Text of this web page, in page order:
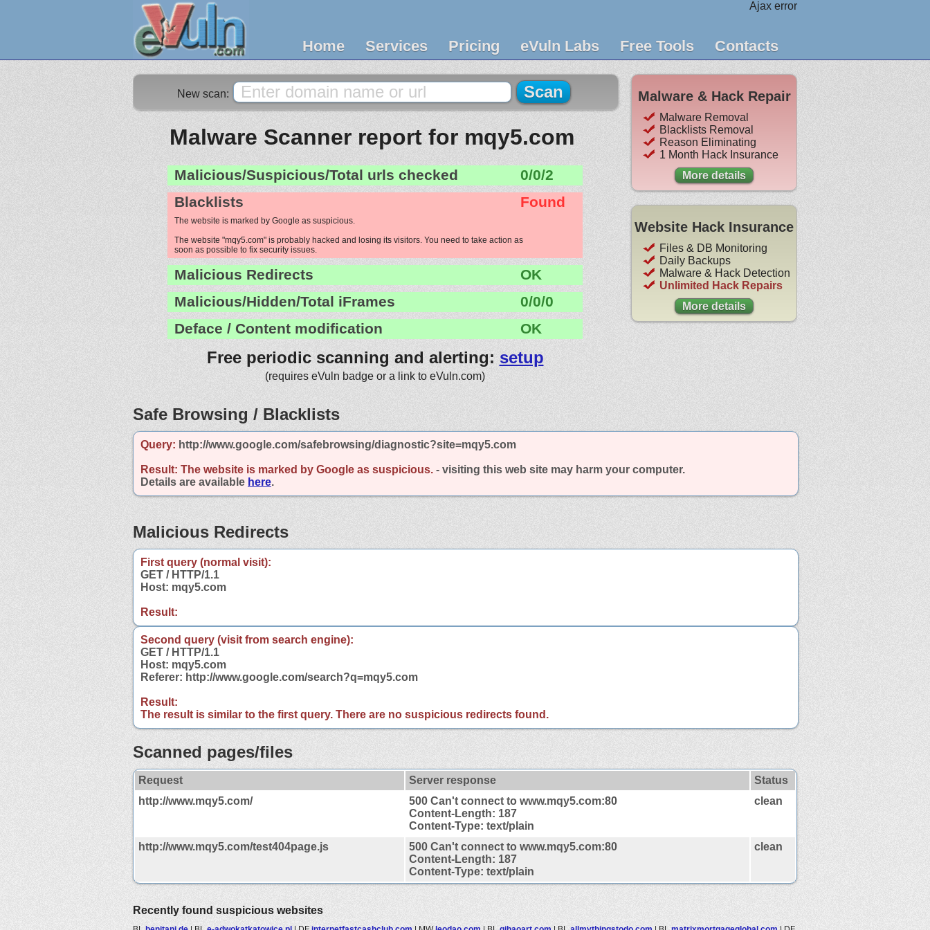
Ajax error
Home Services Pricing eVuln Labs Free Tools Contacts
New scan:
Malware Scanner report for mqy5.com
Malicious/Suspicious/Total urls checked
0/0/2
Blacklists
Found
The website is marked by Google as suspicious.
The website "mqy5.com" is probably hacked and losing its visitors. You need to take action as
soon as possible to fix security issues.
Malicious Redirects
OK
Malicious/Hidden/Total iFrames
0/0/0
Deface / Content modification
OK
Free periodic scanning and alerting: setup
(requires eVuln badge or a link to eVuln.com)
Malware & Hack Repair
Malware Removal
Blacklists Removal
Reason Eliminating
1 Month Hack Insurance
More details
Website Hack Insurance
Files & DB Monitoring
Daily Backups
Malware & Hack Detection
Unlimited Hack Repairs
More details
Safe Browsing / Blacklists
Query: http://www.google.com/safebrowsing/diagnostic?site=mqy5.com
Result: The website is marked by Google as suspicious. - visiting this web site may harm your computer.
Details are available here.
Malicious Redirects
First query (normal visit):
GET / HTTP/1.1
Host: mqy5.com
Result:
Second query (visit from search engine):
GET / HTTP/1.1
Host: mqy5.com
Referer: http://www.google.com/search?q=mqy5.com
Result:
The result is similar to the first query. There are no suspicious redirects found.
Scanned pages/files
Request Server response
Status
http://www.mqy5.com/
500 Can't connect to www.mqy5.com:80
Content-Length: 187
Content-Type: text/plain
clean
http://www.mqy5.com/test404page.js
500 Can't connect to www.mqy5.com:80
Content-Length: 187
Content-Type: text/plain
clean
Recently found suspicious websites